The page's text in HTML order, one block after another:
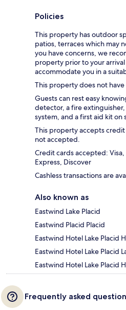
Policies
This property has outdoor
patios, terraces which may
you have concerns, we
property prior to your
accommodate you in a
This property does not have
Guests can rest easy
detector, a fire
system, and a first aid kit on
This property accepts
not accepted.
Credit cards accepted:
Express, Discover
Cashless transactions are
Also known as
Eastwind Lake Placid
Eastwind Placid Placid
Eastwind Hotel Lake Placid
Eastwind Hotel Lake Placid
Eastwind Hotel Lake Placid
Frequently asked